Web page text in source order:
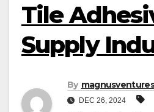
Tile
Supply
By magnusventures
DEC 26, 2024